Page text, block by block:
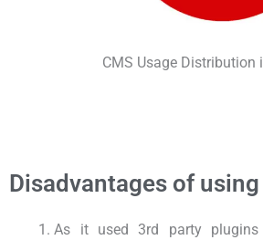
CMS Usage Distribution
Disadvantages of
As it used 3rd party